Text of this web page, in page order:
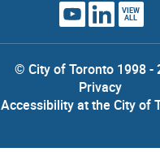
VIEW
ALL
© City of Toronto 1998 -
Privacy
Accessibility at the City of